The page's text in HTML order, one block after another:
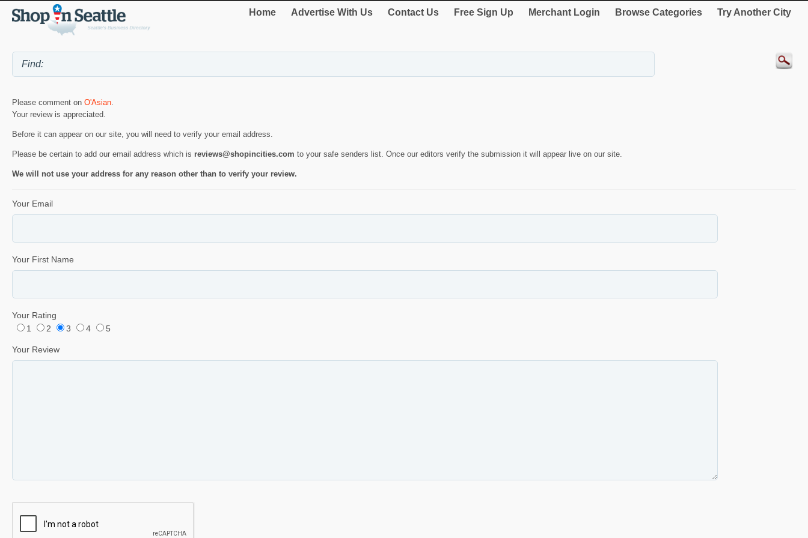
Home Advertise With Us Contact Us Free Sign Up Merchant Login Browse Categories Try Another City
Please comment on O'Asian
Your review is appreciated.
Before it can appear on our site, you will need to verify your email address.
Please be certain to add our email address which is reviews@shopincities.com to your safe senders list. Once our editors verify the submission it will appear live on our site.
We will not use your address for any reason other than to verify your review.
Your Email
Your First Name
Your Rating
1
2 3 4 5
Your Review